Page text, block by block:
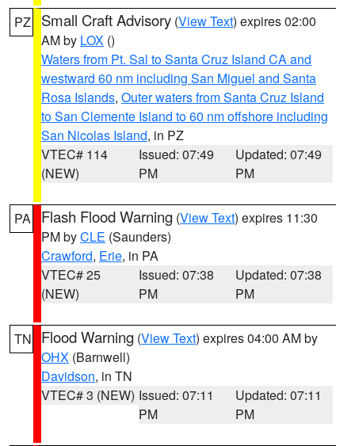
PZ Small Craft Advisory (View Text) expires 02:00
AM by LOX ()
Waters from Pt. Sal to Santa Cruz Island CA and
westward 60 nm including San Miguel and Santa
Rosa Islands, Outer waters from Santa Cruz Island
to San Clemente Island to 60 nm offshore including
San Nicolas Island, in PZ
VTEC# 114
(NEW)
Issued: 07:49
PM
Updated: 07:49
PM
PA Flash Flood Warning (View Text) expires 11:30
PM byCLE (Saunders)
Crawford, Erie, in PA
VTEC# 25
(NEW)
Issued: 07:38
PM
Updated: 07:38
PM
TN Flood Warning (View Text) expires 04:00 AM by
OHX (Barnwell)
Davidson, in TN
VTEC# 3 (NEW) Issued: 07:11
PM
Updated: 07:11
PM